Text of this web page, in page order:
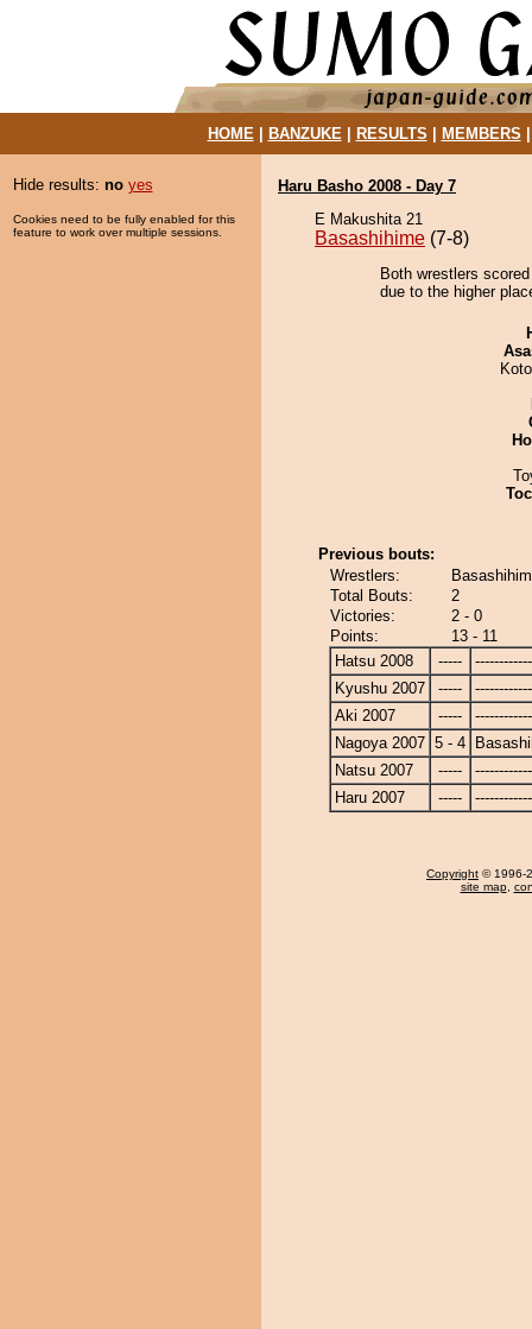
HOME| BANZUKE| RESULTS MEMBERS
Hide results: no yes
Cookies need to be fully enabled for this
feature to work over multiple sessions.
Haru Basho 2008 - Day 7
E Makushita 21
Basashihime (7-8)
Both wrestlers
due to the higher
Previous bouts:
Wrestlers:
Total Bouts:
2
Victories:
2 - 0
Points:
13 - 11
Hatsu 2008
-----
Kyushu 2007
-----
Aki 2007
-----
Nagoya 2007 5 - 4
Natsu 2007
-----
Haru 2007
-----
Copyright © 1996-
site map,